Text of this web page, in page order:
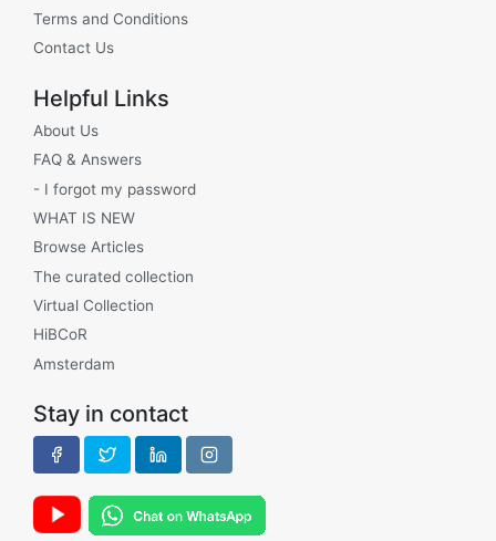
Terms and Conditions
Contact Us
Helpful Links
About Us
FAQ & Answers
- I forgot my password
WHAT IS NEW
Browse Articles
The curated collection
Virtual Collection
HiBCoR
Amsterdam
Stay in contact